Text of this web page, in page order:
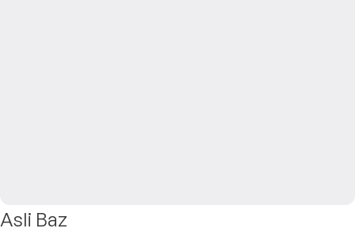
Asli Baz